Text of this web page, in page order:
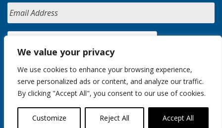
We value your privacy
We use cookies to enhance your browsing experience,
serve personalized ads or content, and analyze our traffic.
By clicking "Accept All", you consent to our use of cookies.
Customize Reject All Accept All